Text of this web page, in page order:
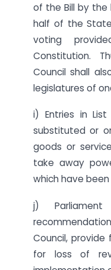
of the Bill by the
half of the
voting
Constitution.
Council shall
legislatures of
i) Entries in
substituted or
goods or
take away
which have been
j)
Council,
for loss of